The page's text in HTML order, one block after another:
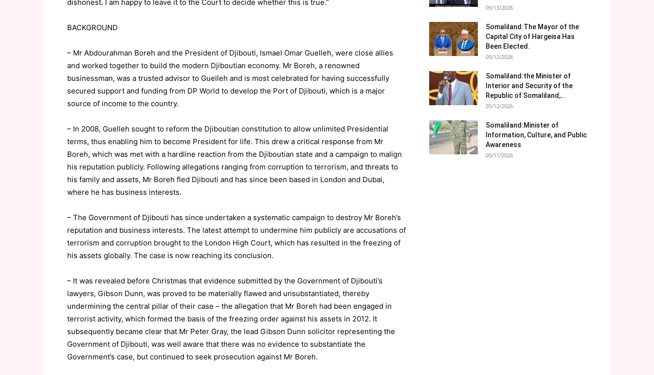
dishonest. I am happy to leave it to the Court to decide whether this is true.”
BACKGROUND
– Mr Abdourahman Boreh and the President of Djibouti, Ismael Omar Guelleh, were close allies
and worked together to build the modern Djiboutian economy. Mr Boreh, a renowned
businessman, was a trusted advisor to Guelleh and is most celebrated for having successfully
secured support and funding from DP World to develop the Port of Djibouti, which is a major
source of income to the country.
– In 2008, Guelleh sought to reform the Djiboutian constitution to allow unlimited Presidential
terms, thus enabling him to become President for life. This drew a critical response from Mr
Boreh, which was met with a hardline reaction from the Djiboutian state and a campaign to malign
his reputation publicly. Following allegations ranging from corruption to terrorism, and threats to
his family and assets, Mr Boreh fled Djibouti and has since been based in London and Dubai,
where he has business interests.
– The Government of Djibouti has since undertaken a systematic campaign to destroy Mr Boreh’s
reputation and business interests. The latest attempt to undermine him publicly are accusations of
terrorism and corruption brought to the London High Court, which has resulted in the freezing of
his assets globally. The case is now reaching its conclusion.
– It was revealed before Christmas that evidence submitted by the Government of Djibouti’s
lawyers, Gibson Dunn, was proved to be materially flawed and unsubstantiated, thereby
undermining the central pillar of their case – the allegation that Mr Boreh had been engaged in
terrorist activity, which formed the basis of the freezing order against his assets in 2012. It
subsequently became clear that Mr Peter Gray, the lead Gibson Dunn solicitor representing the
Government of Djibouti, was well aware that there was no evidence to substantiate the
Government’s case, but continued to seek prosecution against Mr Boreh.
05/13/2026
Somaliland:The Mayor of the
Capital City of Hargeisa Has
Been Elected.
05/12/2026
Somaliland:the Minister of
Interior and Security of the
Republic of Somaliland,...
05/12/2026
Somaliland:Minister of
Information, Culture, and Public
Awareness
05/11/2026